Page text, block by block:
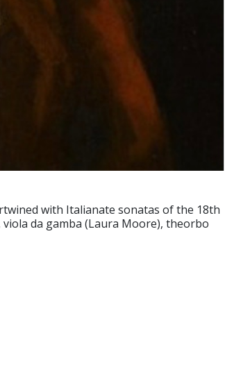
with Italianate sonatas of the 18th
da gamba (Laura Moore), theorbo